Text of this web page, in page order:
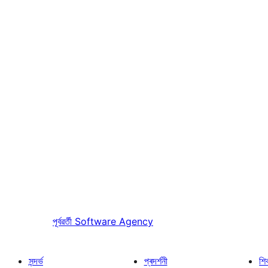
পূৰ্বৱৰ্তী Software Agency
সন্দৰ্ভ প্ৰদৰ্শনী